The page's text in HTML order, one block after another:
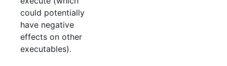
could potentially
have negative
effects on other
executables).